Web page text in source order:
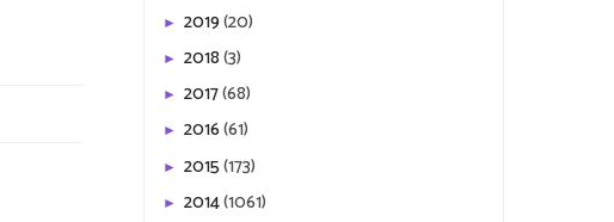
► 2019(20)
► 2018(3)
► 2017(68)
► 2016(61)
► 2015(173)
► 2014(1061)